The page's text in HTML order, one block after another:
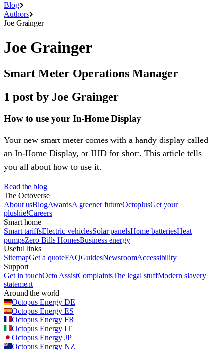
Blog
Authors
Joe Grainger
Joe Grainger
Smart Meter Operations Manager
1 post by Joe Grainger
How to use your In-Home Display
Your new smart meter comes with a handy display called
an In-Home Display, or IHD for short. This article tells
you all about how to use it.
Read the blog
The Octoverse
About usBlogAwardsA greener futureOctoplusGet your
plushie!Careers
Smart home
Smart tariffsElectric vehiclesSolar panelsHome batteriesHeat
pumpsZero Bills HomesBusiness energy
Useful links
SitemapGet a quoteFAQGuidesNewsroomAccessibility
Support
Get in touchOcto AssistComplaintsThe legal stuffModern slavery
statement
Around the world
Octopus Energy DE
Octopus Energy ES
Octopus Energy FR
Octopus Energy IT
Octopus Energy JP
Octopus Energy NZ